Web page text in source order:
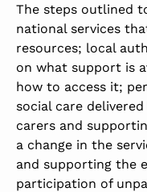
The steps outlined
national services
resources; local
on what support is
how to access it;
social care
carers and
a change in the
and supporting the
participation of